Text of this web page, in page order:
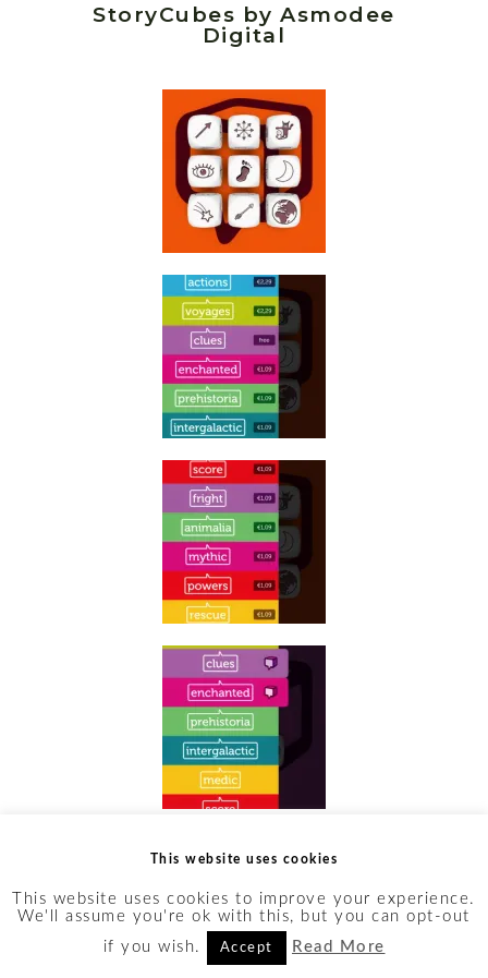
StoryCubes by Asmodee
Digital
Ah, the granddaddy of story
dice apps.
StoryCubes is, bar none, the
richest of the apps on this
This website uses cookies
This website uses cookies to improve your experience.
We'll assume you're ok with this, but you can opt-out
if you wish.
Accept Read More